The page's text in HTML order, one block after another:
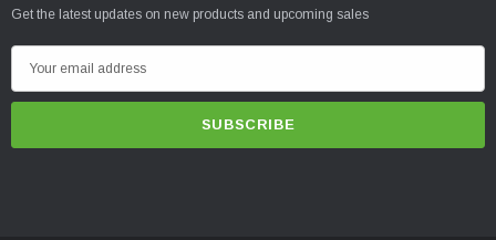
Get the latest updates on new products and upcoming sales
m